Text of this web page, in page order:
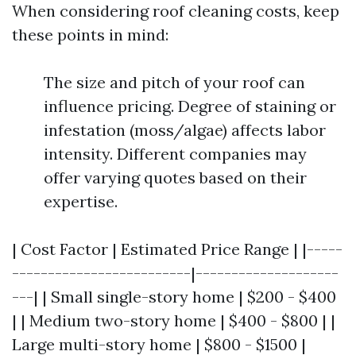
When considering roof cleaning costs, keep
these points in mind:
The size and pitch of your roof can
influence pricing. Degree of staining or
infestation (moss/algae) affects labor
intensity. Different companies may
offer varying quotes based on their
expertise.
| Cost Factor | Estimated Price Range | |-----
-------------------------|--------------------
---| | Small single-story home | $200 - $400
| | Medium two-story home | $400 - $800 | |
Large multi-story home | $800 - $1500 |